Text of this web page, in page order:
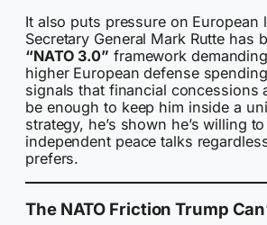
It also puts pressure on European
Secretary General Mark Rutte has
“NATO 3.0” framework
higher European defense
signals that financial concessions
be enough to keep him inside a
strategy, he’s shown he’s willing
independent peace talks
prefers.
The NATO Friction Trump